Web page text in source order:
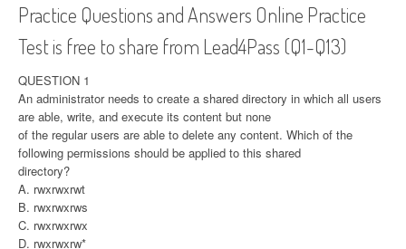
Practice Questions and Answers Online Practice
Test is free to share from Lead4Pass (Q1-Q13)
QUESTION 1
An administrator needs to create a shared directory in which all users
are able, write, and execute its content but none
of the regular users are able to delete any content. Which of the
following permissions should be applied to this shared
directory?
A. rwxrwxrwt
B. rwxrwxrws
C. rwxrwxrwx
D. rwxrwxrw*